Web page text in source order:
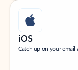
iOS
Catch up on your email